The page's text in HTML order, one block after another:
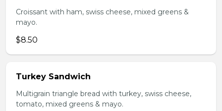
Croissant with ham, swiss cheese, mixed greens &
mayo.
$8.50
Turkey Sandwich
Multigrain triangle bread with turkey, swiss cheese,
tomato, mixed greens & mayo.